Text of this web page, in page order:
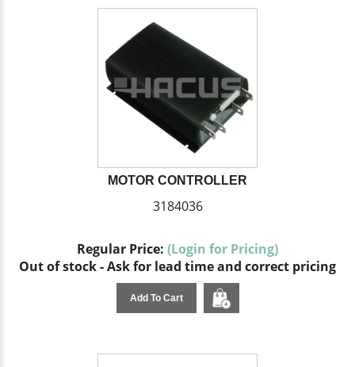
MOTOR CONTROLLER
3184036
Regular Price: (Login for Pricing)
Out of stock - Ask for lead time and correct pricing
Add To Cart